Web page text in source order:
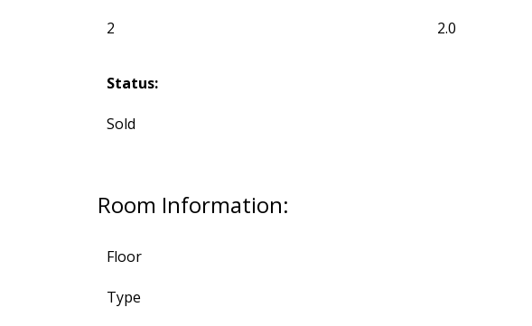
2 2.0
Status:
Sold
Room Information:
Floor
Type